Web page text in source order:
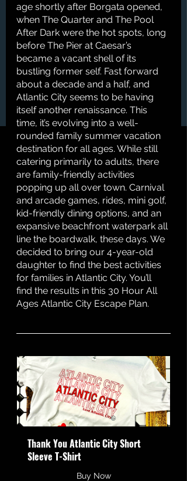
age shortly after Borgata opened,
when The Quarter and The Pool
After Dark were the hot spots, long
before The Pier at Caesar’s
became a vacant shell of its
bustling former self. Fast forward
about a decade and a half, and
Atlantic City seems to be having
itself another renaissance. This
time, it’s evolving into a well-
rounded family summer vacation
destination for all ages. While still
catering primarily to adults, there
are family-friendly activities
popping up all over town. Carnival
and arcade games, rides, mini golf,
kid-friendly dining options, and an
expansive beachfront waterpark all
line the boardwalk, these days. We
decided to bring our 4-year-old
daughter to find the best activities
for families in Atlantic City. You’ll
find the results in this 30 Hour All
Ages Atlantic City Escape Plan.
Thank You Atlantic City Short
Sleeve T-Shirt
Buy Now